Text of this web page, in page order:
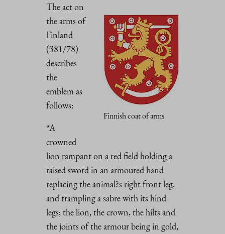
Finnish coat of arms
The act on
the arms of
Finland
(381/78)
describes
the
emblem as
follows:
“A
crowned
lion rampant on a red field holding a
raised sword in an armoured hand
replacing the animal?s right front leg,
and trampling a sabre with its hind
legs; the lion, the crown, the hilts and
the joints of the armour being in gold,